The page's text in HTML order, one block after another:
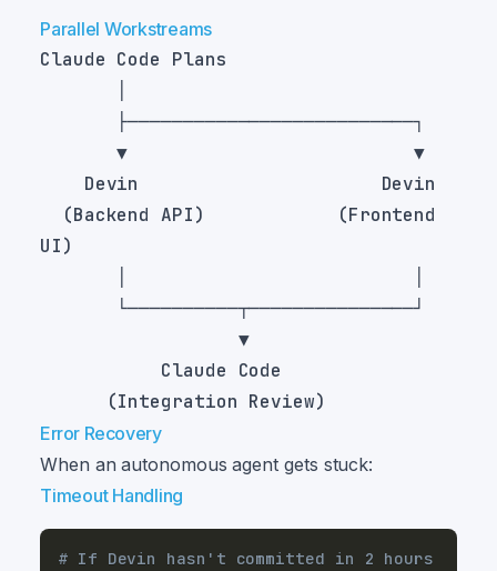
Parallel Workstreams
                  ▼
Error Recovery
When an autonomous agent gets stuck:
Timeout Handling
# If Devin hasn't committed in 2 hours